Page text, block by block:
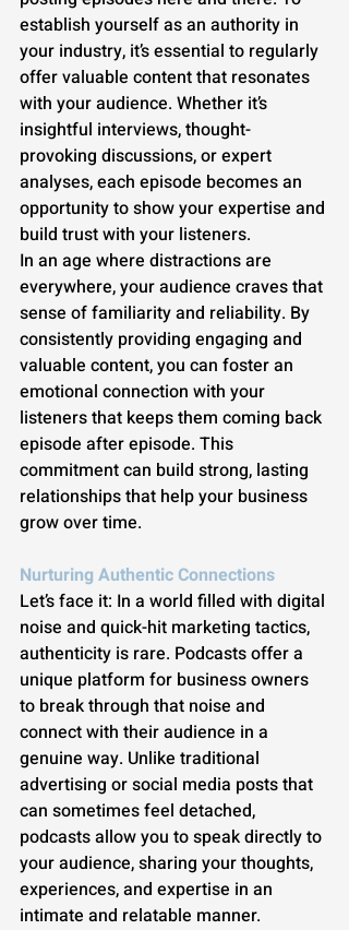
establish yourself as an authority in
your industry, it’s essential to regularly
offer valuable content that resonates
with your audience. Whether it’s
insightful interviews, thought-
provoking discussions, or expert
analyses, each episode becomes an
opportunity to show your expertise and
build trust with your listeners.
In an age where distractions are
everywhere, your audience craves that
sense of familiarity and reliability. By
consistently providing engaging and
valuable content, you can foster an
emotional connection with your
listeners that keeps them coming back
episode after episode. This
commitment can build strong, lasting
relationships that help your business
grow over time.
Nurturing Authentic Connections
Let’s face it: In a world filled with digital
noise and quick-hit marketing tactics,
authenticity is rare. Podcasts offer a
unique platform for business owners
to break through that noise and
connect with their audience in a
genuine way. Unlike traditional
advertising or social media posts that
can sometimes feel detached,
podcasts allow you to speak directly to
your audience, sharing your thoughts,
experiences, and expertise in an
intimate and relatable manner.